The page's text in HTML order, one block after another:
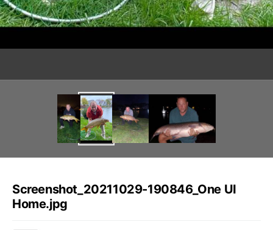
Screenshot_20211029-190846_One UI
Home.jpg